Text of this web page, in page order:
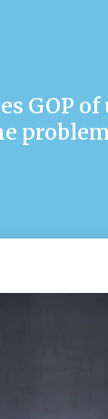
GOP